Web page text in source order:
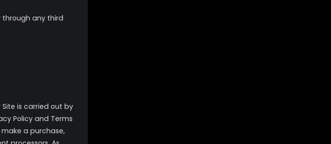
through any third
is carried out by
Policy and Terms
make a purchase,